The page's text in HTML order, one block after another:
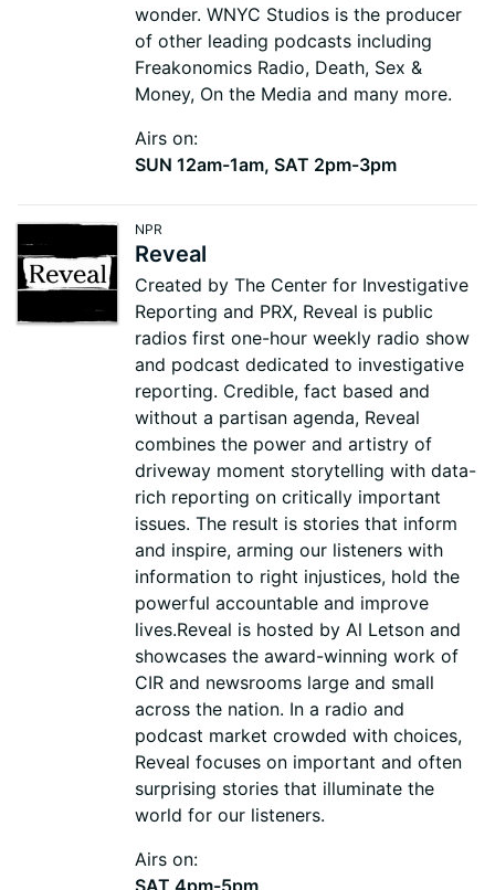
wonder. WNYC Studios is the producer
of other leading podcasts including
Freakonomics Radio, Death, Sex &
Money, On the Media and many more.
Airs on:
SUN 12am-1am, SAT 2pm-3pm
NPR
Reveal
Created by The Center for Investigative
Reporting and PRX, Reveal is public
radios first one-hour weekly radio show
and podcast dedicated to investigative
reporting. Credible, fact based and
without a partisan agenda, Reveal
combines the power and artistry of
driveway moment storytelling with data-
rich reporting on critically important
issues. The result is stories that inform
and inspire, arming our listeners with
information to right injustices, hold the
powerful accountable and improve
lives.Reveal is hosted by Al Letson and
showcases the award-winning work of
CIR and newsrooms large and small
across the nation. In a radio and
podcast market crowded with choices,
Reveal focuses on important and often
surprising stories that illuminate the
world for our listeners.
Airs on:
SAT 4pm-5pm